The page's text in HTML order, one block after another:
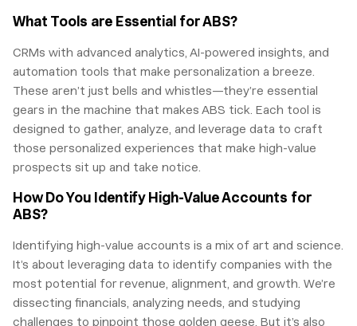
What Tools are Essential for ABS?
CRMs with advanced analytics, AI-powered insights, and
automation tools that make personalization a breeze.
These aren’t just bells and whistles—they’re essential
gears in the machine that makes ABS tick. Each tool is
designed to gather, analyze, and leverage data to craft
those personalized experiences that make high-value
prospects sit up and take notice.
How Do You Identify High-Value Accounts for
ABS?
Identifying high-value accounts is a mix of art and science.
It’s about leveraging data to identify companies with the
most potential for revenue, alignment, and growth. We’re
dissecting financials, analyzing needs, and studying
challenges to pinpoint those golden geese. But it’s also